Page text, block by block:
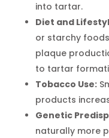
into tartar.
Diet and
or starchy
plaque
to tartar
Tobacco Use:
products
Genetic
naturally more